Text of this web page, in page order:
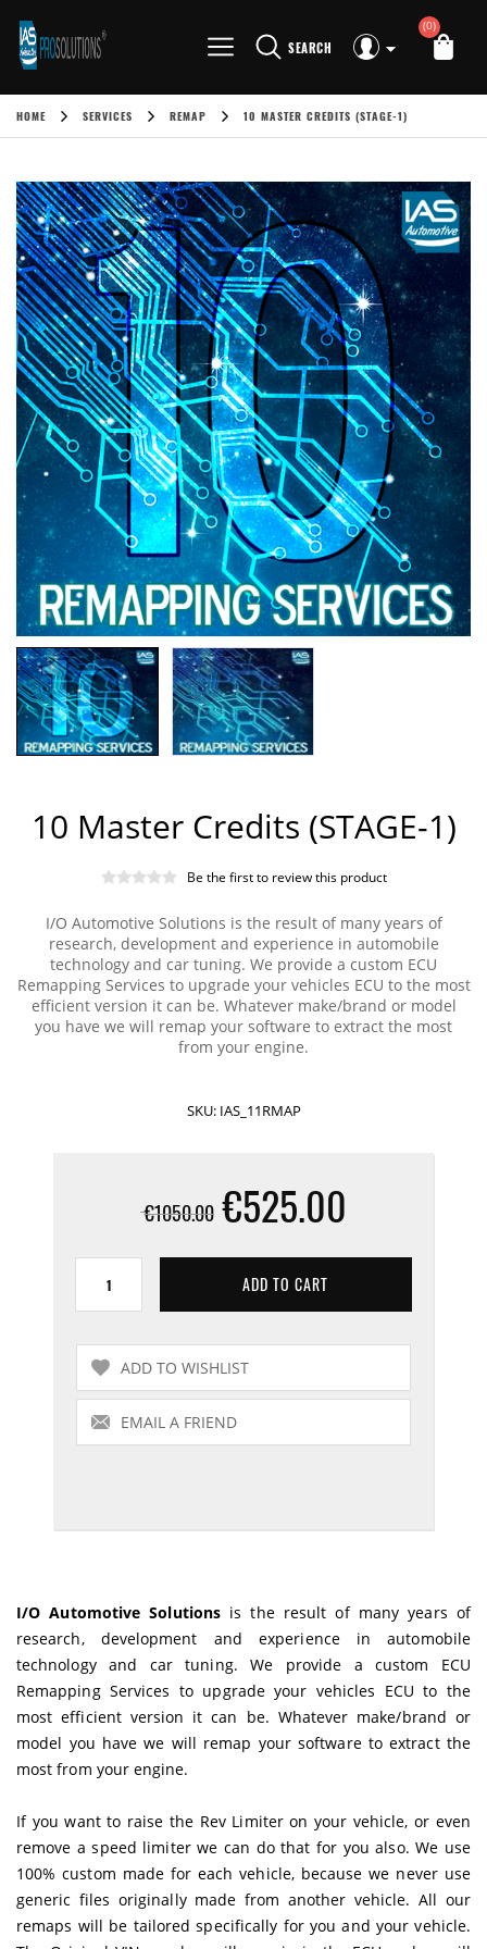
SEARCH
(0)
HOME SERVICES REMAP 10 MASTER CREDITS (STAGE-1)
10 Master Credits (STAGE-1)
Be the first to review this product
I/O Automotive Solutions is the result of many years of
research, development and experience in automobile
technology and car tuning. We provide a custom ECU
Remapping Services to upgrade your vehicles ECU to the most
efficient version it can be. Whatever make/brand or model
you have we will remap your software to extract the most
from your engine.
SKU: IAS_11RMAP
€1050.00 €525.00
I/O Automotive Solutionsis the result of many years of
research, development and experience in automobile
technology and car tuning. We provide a custom ECU
Remapping Services to upgrade your vehicles ECU to the
most efficient version it can be. Whatever make/brand or
model you have we will remap your software to extract the
most from your engine.
If you want to raise the Rev Limiter on your vehicle, or even
remove a speed limiter we can do that for you also. We use
100% custom made for each vehicle, because we never use
generic files originally made from another vehicle. All our
remaps will be tailored specifically for you and your vehicle.